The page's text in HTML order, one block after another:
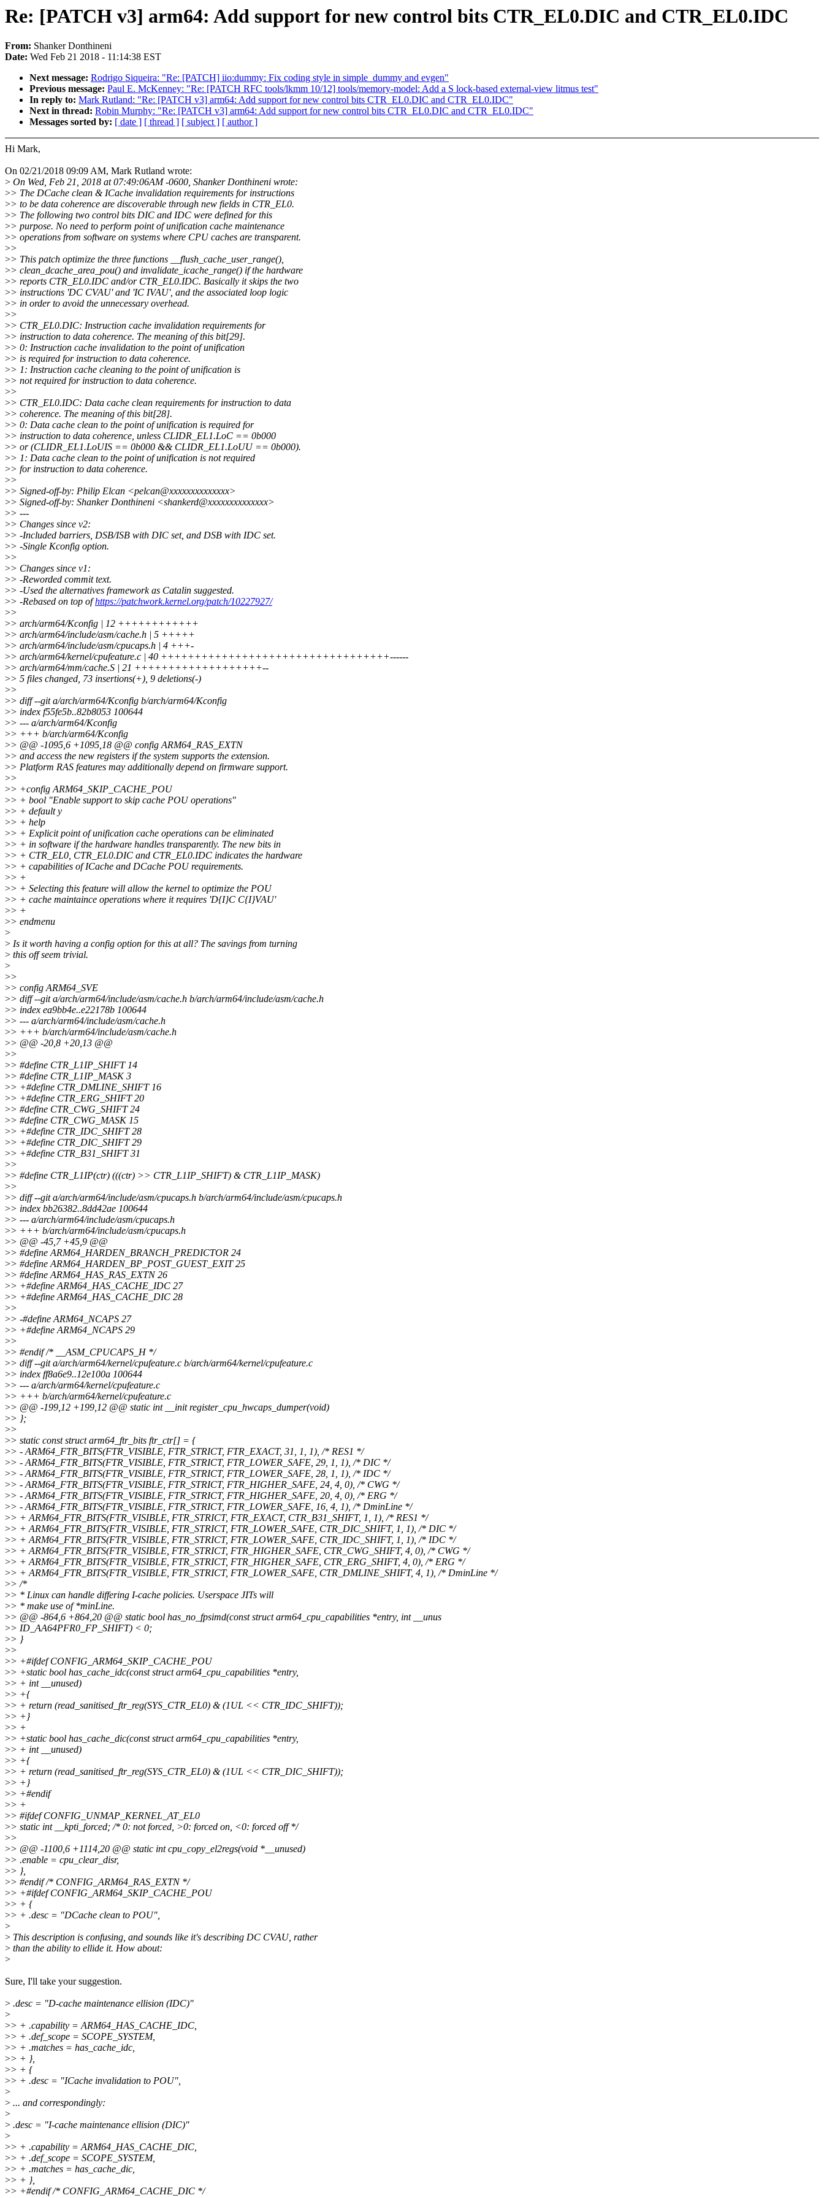
Re: [PATCH v3] arm64: Add support for new control bits CTR_EL0.DIC and CTR_EL0.IDC
From: Shanker Donthineni
Date: Wed Feb 21 2018 - 11:14:38 EST
Next message: Rodrigo Siqueira: "Re: [PATCH] iio:dummy: Fix coding style in simple_dummy and evgen"
Previous message: Paul E. McKenney: "Re: [PATCH RFC tools/lkmm 10/12] tools/memory-model: Add a S lock-based external-view litmus test"
In reply to: Mark Rutland: "Re: [PATCH v3] arm64: Add support for new control bits CTR_EL0.DIC and CTR_EL0.IDC"
Next in thread: Robin Murphy: "Re: [PATCH v3] arm64: Add support for new control bits CTR_EL0.DIC and CTR_EL0.IDC"
Messages sorted by: [ date ] [ thread ] [ subject ] [ author ]
Hi Mark,
On 02/21/2018 09:09 AM, Mark Rutland wrote:
> On Wed, Feb 21, 2018 at 07:49:06AM -0600, Shanker Donthineni wrote:
>> The DCache clean & ICache invalidation requirements for instructions
>> to be data coherence are discoverable through new fields in CTR_EL0.
>> The following two control bits DIC and IDC were defined for this
>> purpose. No need to perform point of unification cache maintenance
>> operations from software on systems where CPU caches are transparent.
>>
>> This patch optimize the three functions __flush_cache_user_range(),
>> clean_dcache_area_pou() and invalidate_icache_range() if the hardware
>> reports CTR_EL0.IDC and/or CTR_EL0.IDC. Basically it skips the two
>> instructions 'DC CVAU' and 'IC IVAU', and the associated loop logic
>> in order to avoid the unnecessary overhead.
>>
>> CTR_EL0.DIC: Instruction cache invalidation requirements for
>> instruction to data coherence. The meaning of this bit[29].
>> 0: Instruction cache invalidation to the point of unification
>> is required for instruction to data coherence.
>> 1: Instruction cache cleaning to the point of unification is
>> not required for instruction to data coherence.
>>
>> CTR_EL0.IDC: Data cache clean requirements for instruction to data
>> coherence. The meaning of this bit[28].
>> 0: Data cache clean to the point of unification is required for
>> instruction to data coherence, unless CLIDR_EL1.LoC == 0b000
>> or (CLIDR_EL1.LoUIS == 0b000 && CLIDR_EL1.LoUU == 0b000).
>> 1: Data cache clean to the point of unification is not required
>> for instruction to data coherence.
>>
>> Signed-off-by: Philip Elcan <pelcan@xxxxxxxxxxxxxx>
>> Signed-off-by: Shanker Donthineni <shankerd@xxxxxxxxxxxxxx>
>> ---
>> Changes since v2:
>> -Included barriers, DSB/ISB with DIC set, and DSB with IDC set.
>> -Single Kconfig option.
>>
>> Changes since v1:
>> -Reworded commit text.
>> -Used the alternatives framework as Catalin suggested.
>> -Rebased on top ofhttps://patchwork.kernel.org/patch/10227927/
>>
>> arch/arm64/Kconfig | 12 ++++++++++++
>> arch/arm64/include/asm/cache.h | 5 +++++
>> arch/arm64/include/asm/cpucaps.h | 4 +++-
>> arch/arm64/kernel/cpufeature.c | 40 ++++++++++++++++++++++++++++++++++------
>> arch/arm64/mm/cache.S | 21 +++++++++++++++++++--
>> 5 files changed, 73 insertions(+), 9 deletions(-)
>>
>> diff --git a/arch/arm64/Kconfig b/arch/arm64/Kconfig
>> index f55fe5b..82b8053 100644
>> --- a/arch/arm64/Kconfig
>> +++ b/arch/arm64/Kconfig
>> @@ -1095,6 +1095,18 @@ config ARM64_RAS_EXTN
>> and access the new registers if the system supports the extension.
>> Platform RAS features may additionally depend on firmware support.
>>
>> +config ARM64_SKIP_CACHE_POU
>> + bool "Enable support to skip cache POU operations"
>> + default y
>> + help
>> + Explicit point of unification cache operations can be eliminated
>> + in software if the hardware handles transparently. The new bits in
>> + CTR_EL0, CTR_EL0.DIC and CTR_EL0.IDC indicates the hardware
>> + capabilities of ICache and DCache POU requirements.
>> +
>> + Selecting this feature will allow the kernel to optimize the POU
>> + cache maintaince operations where it requires 'D{I}C C{I}VAU'
>> +
>> endmenu
>
> Is it worth having a config option for this at all? The savings from turning
> this off seem trivial.
>
>>
>> config ARM64_SVE
>> diff --git a/arch/arm64/include/asm/cache.h b/arch/arm64/include/asm/cache.h
>> index ea9bb4e..e22178b 100644
>> --- a/arch/arm64/include/asm/cache.h
>> +++ b/arch/arm64/include/asm/cache.h
>> @@ -20,8 +20,13 @@
>>
>> #define CTR_L1IP_SHIFT 14
>> #define CTR_L1IP_MASK 3
>> +#define CTR_DMLINE_SHIFT 16
>> +#define CTR_ERG_SHIFT 20
>> #define CTR_CWG_SHIFT 24
>> #define CTR_CWG_MASK 15
>> +#define CTR_IDC_SHIFT 28
>> +#define CTR_DIC_SHIFT 29
>> +#define CTR_B31_SHIFT 31
>>
>> #define CTR_L1IP(ctr) (((ctr) >> CTR_L1IP_SHIFT) & CTR_L1IP_MASK)
>>
>> diff --git a/arch/arm64/include/asm/cpucaps.h b/arch/arm64/include/asm/cpucaps.h
>> index bb26382..8dd42ae 100644
>> --- a/arch/arm64/include/asm/cpucaps.h
>> +++ b/arch/arm64/include/asm/cpucaps.h
>> @@ -45,7 +45,9 @@
>> #define ARM64_HARDEN_BRANCH_PREDICTOR 24
>> #define ARM64_HARDEN_BP_POST_GUEST_EXIT 25
>> #define ARM64_HAS_RAS_EXTN 26
>> +#define ARM64_HAS_CACHE_IDC 27
>> +#define ARM64_HAS_CACHE_DIC 28
>>
>> -#define ARM64_NCAPS 27
>> +#define ARM64_NCAPS 29
>>
>> #endif /* __ASM_CPUCAPS_H */
>> diff --git a/arch/arm64/kernel/cpufeature.c b/arch/arm64/kernel/cpufeature.c
>> index ff8a6e9..12e100a 100644
>> --- a/arch/arm64/kernel/cpufeature.c
>> +++ b/arch/arm64/kernel/cpufeature.c
>> @@ -199,12 +199,12 @@ static int __init register_cpu_hwcaps_dumper(void)
>> };
>>
>> static const struct arm64_ftr_bits ftr_ctr[] = {
>> - ARM64_FTR_BITS(FTR_VISIBLE, FTR_STRICT, FTR_EXACT, 31, 1, 1), /* RES1 */
>> - ARM64_FTR_BITS(FTR_VISIBLE, FTR_STRICT, FTR_LOWER_SAFE, 29, 1, 1), /* DIC */
>> - ARM64_FTR_BITS(FTR_VISIBLE, FTR_STRICT, FTR_LOWER_SAFE, 28, 1, 1), /* IDC */
>> - ARM64_FTR_BITS(FTR_VISIBLE, FTR_STRICT, FTR_HIGHER_SAFE, 24, 4, 0), /* CWG */
>> - ARM64_FTR_BITS(FTR_VISIBLE, FTR_STRICT, FTR_HIGHER_SAFE, 20, 4, 0), /* ERG */
>> - ARM64_FTR_BITS(FTR_VISIBLE, FTR_STRICT, FTR_LOWER_SAFE, 16, 4, 1), /* DminLine */
>> + ARM64_FTR_BITS(FTR_VISIBLE, FTR_STRICT, FTR_EXACT, CTR_B31_SHIFT, 1, 1), /* RES1 */
>> + ARM64_FTR_BITS(FTR_VISIBLE, FTR_STRICT, FTR_LOWER_SAFE, CTR_DIC_SHIFT, 1, 1), /* DIC */
>> + ARM64_FTR_BITS(FTR_VISIBLE, FTR_STRICT, FTR_LOWER_SAFE, CTR_IDC_SHIFT, 1, 1), /* IDC */
>> + ARM64_FTR_BITS(FTR_VISIBLE, FTR_STRICT, FTR_HIGHER_SAFE, CTR_CWG_SHIFT, 4, 0), /* CWG */
>> + ARM64_FTR_BITS(FTR_VISIBLE, FTR_STRICT, FTR_HIGHER_SAFE, CTR_ERG_SHIFT, 4, 0), /* ERG */
>> + ARM64_FTR_BITS(FTR_VISIBLE, FTR_STRICT, FTR_LOWER_SAFE, CTR_DMLINE_SHIFT, 4, 1), /* DminLine */
>> /*
>> * Linux can handle differing I-cache policies. Userspace JITs will
>> * make use of *minLine.
>> @@ -864,6 +864,20 @@ static bool has_no_fpsimd(const struct arm64_cpu_capabilities *entry, int __unus
>> ID_AA64PFR0_FP_SHIFT) < 0;
>> }
>>
>> +#ifdef CONFIG_ARM64_SKIP_CACHE_POU
>> +static bool has_cache_idc(const struct arm64_cpu_capabilities *entry,
>> + int __unused)
>> +{
>> + return (read_sanitised_ftr_reg(SYS_CTR_EL0) & (1UL << CTR_IDC_SHIFT));
>> +}
>> +
>> +static bool has_cache_dic(const struct arm64_cpu_capabilities *entry,
>> + int __unused)
>> +{
>> + return (read_sanitised_ftr_reg(SYS_CTR_EL0) & (1UL << CTR_DIC_SHIFT));
>> +}
>> +#endif
>> +
>> #ifdef CONFIG_UNMAP_KERNEL_AT_EL0
>> static int __kpti_forced; /* 0: not forced, >0: forced on, <0: forced off */
>>
>> @@ -1100,6 +1114,20 @@ static int cpu_copy_el2regs(void *__unused)
>> .enable = cpu_clear_disr,
>> },
>> #endif /* CONFIG_ARM64_RAS_EXTN */
>> +#ifdef CONFIG_ARM64_SKIP_CACHE_POU
>> + {
>> + .desc = "DCache clean to POU",
>
> This description is confusing, and sounds like it's describing DC CVAU, rather
> than the ability to ellide it. How about:
>
Sure, I'll take your suggestion.
> .desc = "D-cache maintenance ellision (IDC)"
>
>> + .capability = ARM64_HAS_CACHE_IDC,
>> + .def_scope = SCOPE_SYSTEM,
>> + .matches = has_cache_idc,
>> + },
>> + {
>> + .desc = "ICache invalidation to POU",
>
> ... and correspondingly:
>
> .desc = "I-cache maintenance ellision (DIC)"
>
>> + .capability = ARM64_HAS_CACHE_DIC,
>> + .def_scope = SCOPE_SYSTEM,
>> + .matches = has_cache_dic,
>> + },
>> +#endif /* CONFIG_ARM64_CACHE_DIC */